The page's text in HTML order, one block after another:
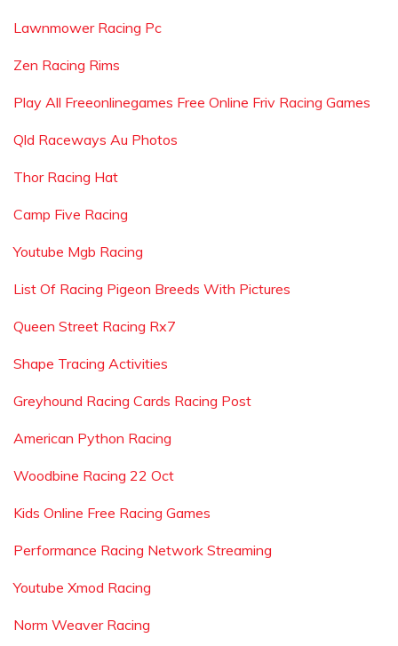
Lawnmower Racing Pc
Zen Racing Rims
Play All Freeonlinegames Free Online Friv Racing Games
Qld Raceways Au Photos
Thor Racing Hat
Camp Five Racing
Youtube Mgb Racing
List Of Racing Pigeon Breeds With Pictures
Queen Street Racing Rx7
Shape Tracing Activities
Greyhound Racing Cards Racing Post
American Python Racing
Woodbine Racing 22 Oct
Kids Online Free Racing Games
Performance Racing Network Streaming
Youtube Xmod Racing
Norm Weaver Racing